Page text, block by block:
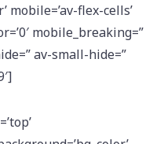
mobile=’av-flex-cells’
mobile_breaking=”
av-small-hide=”